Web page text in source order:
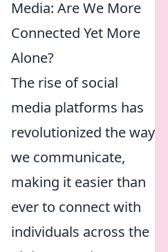
Media: Are We More
Connected Yet More
Alone?
The rise of social
media platforms has
revolutionized the way
we communicate,
making it easier than
ever to connect with
individuals across the